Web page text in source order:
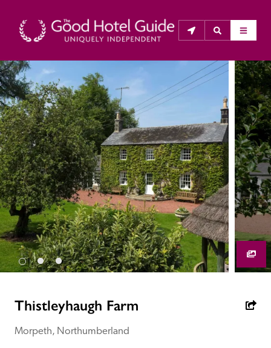
THE GOOD HOTEL GUIDE
About Us
The Good Hotel Guide is the leading independent
guide to hotels in Great Britain & Ireland, and also covers
parts of Continental Europe. The Guide was first
published in 1978. It is written for the reader seeking
impartial advice on finding a good place to stay. Hotels
cannot buy their way into the Guide. The editors and
inspectors do not accept free hospitality on their
anonymous visits to hotels. All hotels in the Guide
receive a free basic listing. A fee is charged for a full web
Independent
Thistleyhaugh Farm
Morpeth, Northumberland